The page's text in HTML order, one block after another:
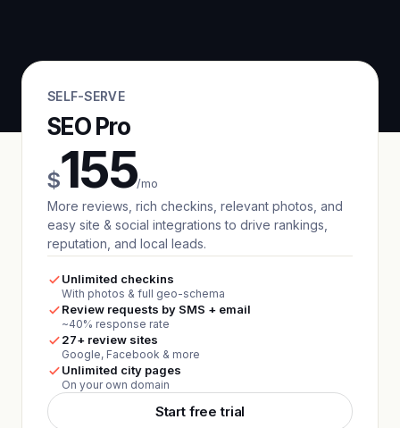
SELF-SERVE
SEO Pro
$155/mo
More reviews, rich checkins, relevant photos, and
easy site & social integrations to drive rankings,
reputation, and local leads.
Unlimited checkins
With photos & full geo-schema
Review requests by SMS + email
~40% response rate
27+ review sites
Google, Facebook & more
Unlimited city pages
On your own domain
Start free trial